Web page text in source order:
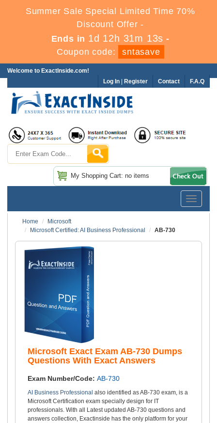
Summer Sale Special Limited Time 70%
Discount Offer -
Ends in 1d 12h 31m 12s -
Coupon code:
sntasave
Welcome to ExactInside.com!
F.A.Q
Contact
Log In Register
My Shopping Cart: no items
Toggle
Home
Microsoft
Microsoft Certified: AI Business Professional
AB-730
Microsoft Exact Exam AB-730 Dumps
Questions With Exact Answers
Exam Number/Code: AB-730
AI Business Professional also identified as AB-730 exam, is a
Microsoft Certification exam specially design for IT
professionals. With all Latest updated AB-730 questions and
answers collection, Exactinside has the only platform for your